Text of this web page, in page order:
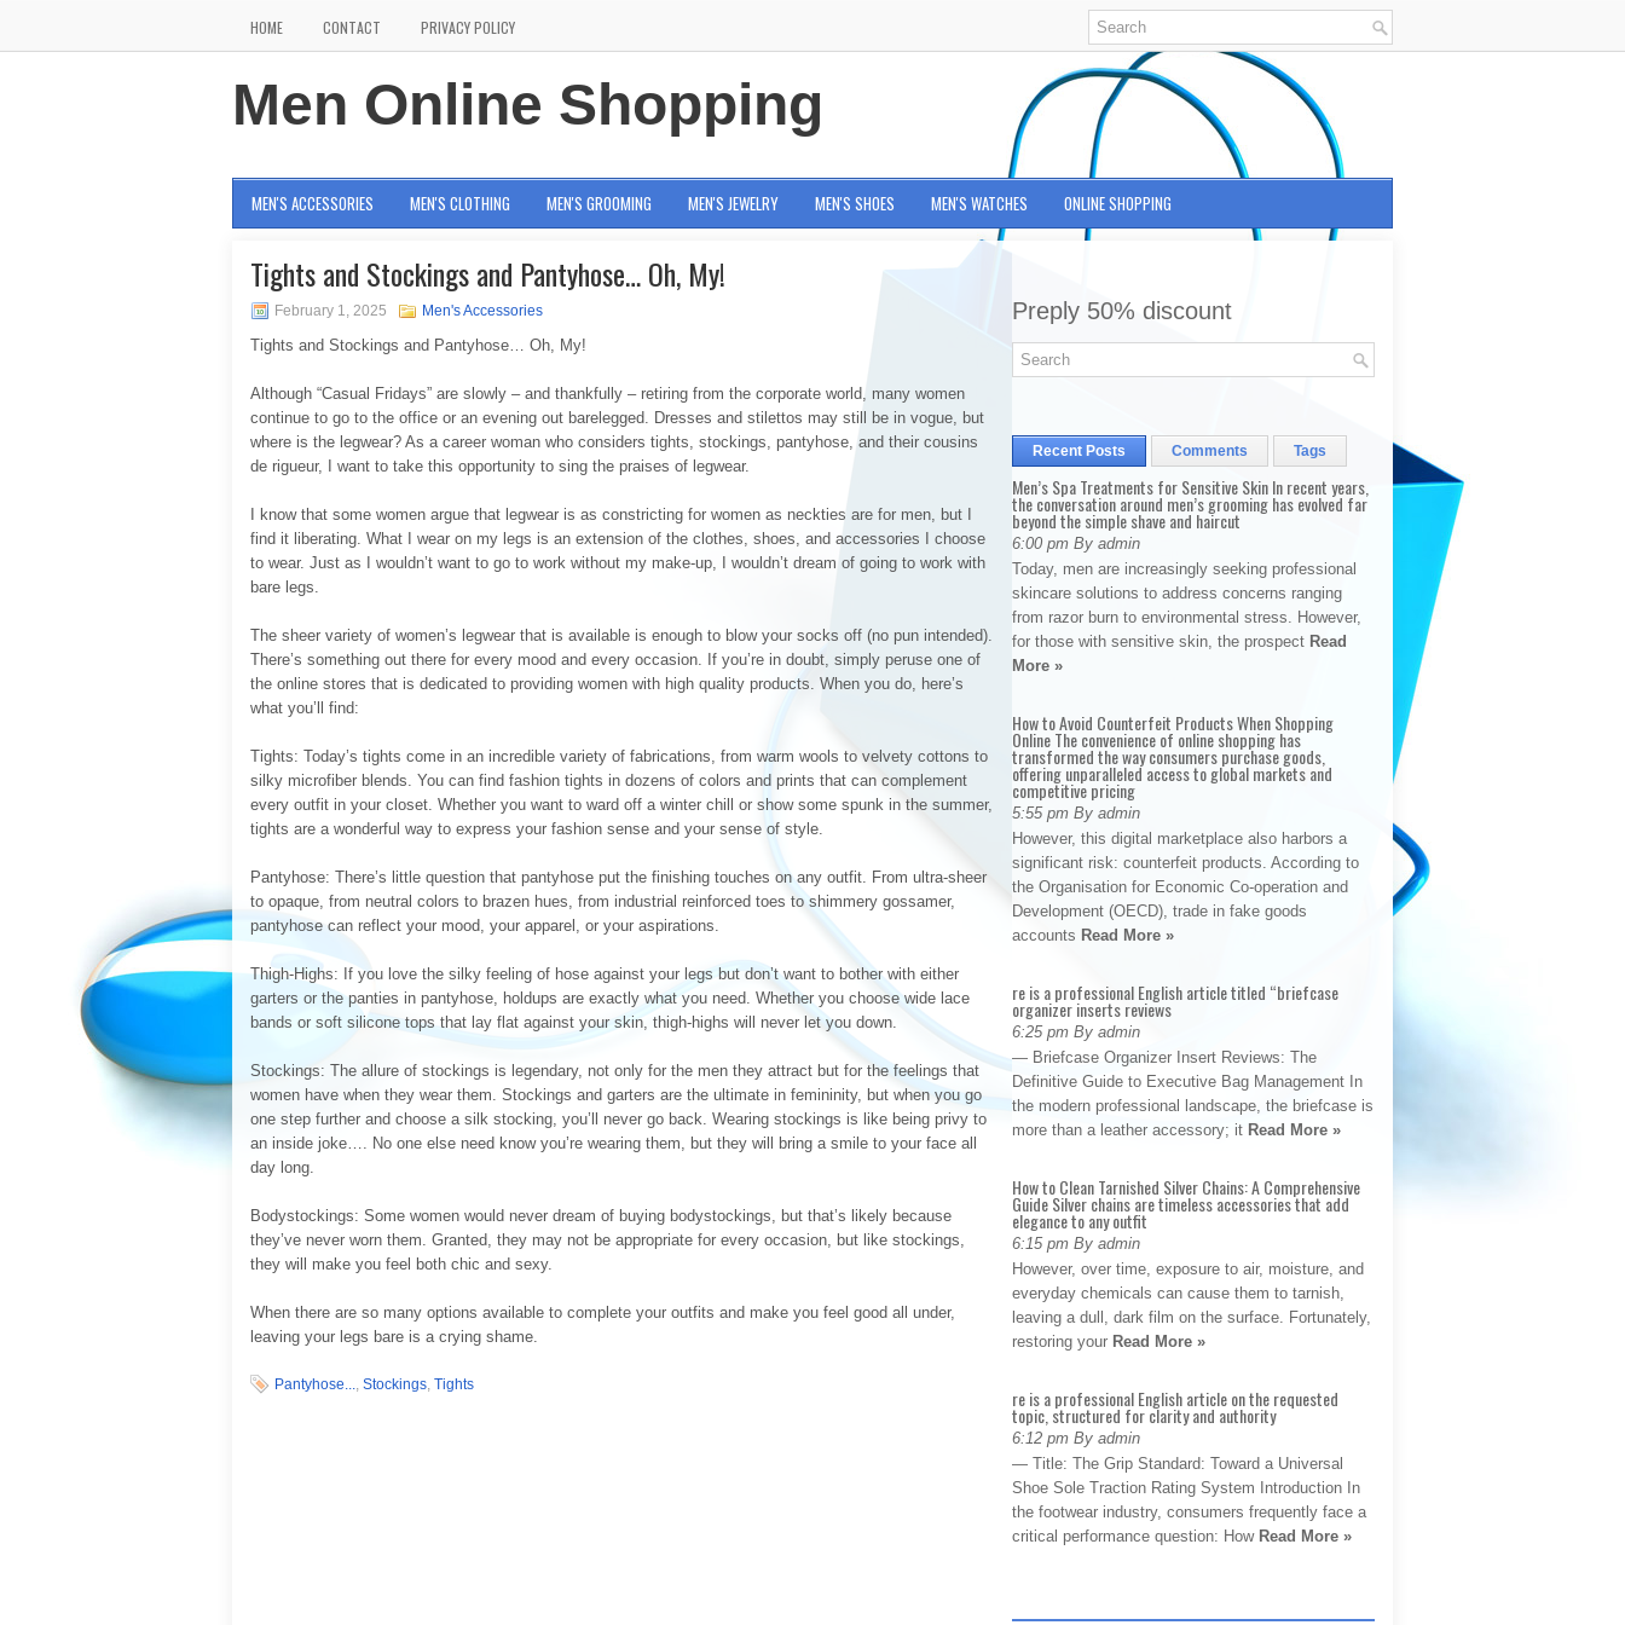
HOME CONTACT PRIVACY POLICY
Men Online Shopping
MEN'S ACCESSORIES MEN'S CLOTHING MEN'S GROOMING MEN'S JEWELRY MEN'S SHOES MEN'S WATCHES ONLINE SHOPPING
Tights and Stockings and Pantyhose… Oh, My!
February 1, 2025 Men's Accessories
Tights and Stockings and Pantyhose… Oh, My!
Although “Casual Fridays” are slowly – and thankfully – retiring from the corporate world, many women
continue to go to the office or an evening out barelegged. Dresses and stilettos may still be in vogue, but
where is the legwear? As a career woman who considers tights, stockings, pantyhose, and their cousins
de rigueur, I want to take this opportunity to sing the praises of legwear.
I know that some women argue that legwear is as constricting for women as neckties are for men, but I
find it liberating. What I wear on my legs is an extension of the clothes, shoes, and accessories I choose
to wear. Just as I wouldn’t want to go to work without my make-up, I wouldn’t dream of going to work with
bare legs.
The sheer variety of women’s legwear that is available is enough to blow your socks off (no pun intended).
There’s something out there for every mood and every occasion. If you’re in doubt, simply peruse one of
the online stores that is dedicated to providing women with high quality products. When you do, here’s
what you’ll find:
Tights: Today’s tights come in an incredible variety of fabrications, from warm wools to velvety cottons to
silky microfiber blends. You can find fashion tights in dozens of colors and prints that can complement
every outfit in your closet. Whether you want to ward off a winter chill or show some spunk in the summer,
tights are a wonderful way to express your fashion sense and your sense of style.
Pantyhose: There’s little question that pantyhose put the finishing touches on any outfit. From ultra-sheer
to opaque, from neutral colors to brazen hues, from industrial reinforced toes to shimmery gossamer,
pantyhose can reflect your mood, your apparel, or your aspirations.
Thigh-Highs: If you love the silky feeling of hose against your legs but don’t want to bother with either
garters or the panties in pantyhose, holdups are exactly what you need. Whether you choose wide lace
bands or soft silicone tops that lay flat against your skin, thigh-highs will never let you down.
Stockings: The allure of stockings is legendary, not only for the men they attract but for the feelings that
women have when they wear them. Stockings and garters are the ultimate in femininity, but when you go
one step further and choose a silk stocking, you’ll never go back. Wearing stockings is like being privy to
an inside joke…. No one else need know you’re wearing them, but they will bring a smile to your face all
day long.
Bodystockings: Some women would never dream of buying bodystockings, but that’s likely because
they’ve never worn them. Granted, they may not be appropriate for every occasion, but like stockings,
they will make you feel both chic and sexy.
When there are so many options available to complete your outfits and make you feel good all under,
leaving your legs bare is a crying shame.
Pantyhose..., Stockings, Tights
Preply 50% discount
Recent Posts Comments Tags
Men’s Spa Treatments for Sensitive Skin In recent years,
the conversation around men’s grooming has evolved far
beyond the simple shave and haircut
6:00 pm By admin
Today, men are increasingly seeking professional
skincare solutions to address concerns ranging
from razor burn to environmental stress. However,
for those with sensitive skin, the prospect Read
More »
How to Avoid Counterfeit Products When Shopping
Online The convenience of online shopping has
transformed the way consumers purchase goods,
offering unparalleled access to global markets and
competitive pricing
5:55 pm By admin
However, this digital marketplace also harbors a
significant risk: counterfeit products. According to
the Organisation for Economic Co-operation and
Development (OECD), trade in fake goods
accounts Read More »
re is a professional English article titled “briefcase
organizer inserts reviews
6:25 pm By admin
— Briefcase Organizer Insert Reviews: The
Definitive Guide to Executive Bag Management In
the modern professional landscape, the briefcase is
more than a leather accessory; it Read More »
How to Clean Tarnished Silver Chains: A Comprehensive
Guide Silver chains are timeless accessories that add
elegance to any outfit
6:15 pm By admin
However, over time, exposure to air, moisture, and
everyday chemicals can cause them to tarnish,
leaving a dull, dark film on the surface. Fortunately,
restoring your Read More »
re is a professional English article on the requested
topic, structured for clarity and authority
6:12 pm By admin
— Title: The Grip Standard: Toward a Universal
Shoe Sole Traction Rating System Introduction In
the footwear industry, consumers frequently face a
critical performance question: How Read More »